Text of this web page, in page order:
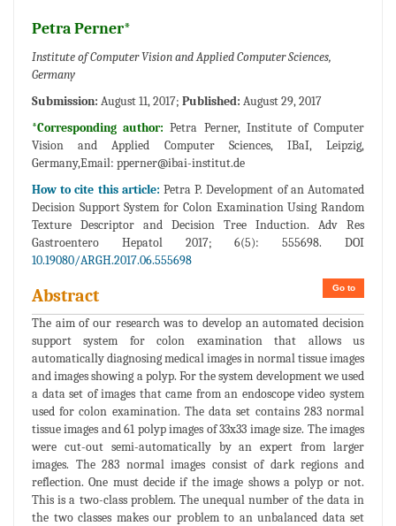
Petra Perner*
Institute of Computer Vision and Applied Computer Sciences,
Germany
Submission: August 11, 2017; Published: August 29, 2017
*Corresponding author: Petra Perner, Institute of Computer
Vision and Applied Computer Sciences, IBaI, Leipzig,
Germany,Email: pperner@ibai-institut.de
How to cite this article: Petra P. Development of an Automated
Decision Support System for Colon Examination Using Random
Texture Descriptor and Decision Tree Induction. Adv Res
Gastroentero Hepatol 2017; 6(5): 555698. DOI
10.19080/ARGH.2017.06.555698
Go to
Abstract
The aim of our research was to develop an automated decision
support system for colon examination that allows us
automatically diagnosing medical images in normal tissue images
and images showing a polyp. For the system development we used
a data set of images that came from an endoscope video system
used for colon examination. The data set contains 283 normal
tissue images and 61 polyp images of 33x33 image size. The images
were cut-out semi-automatically by an expert from larger
images. The 283 normal images consist of dark regions and
reflection. One must decide if the image shows a polyp or not.
This is a two-class problem. The unequal number of the data in
the two classes makes our problem to an unbalanced data set